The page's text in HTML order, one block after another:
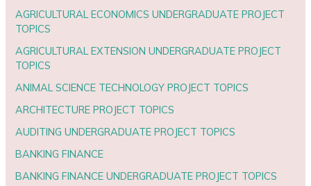
AGRICULTURAL ECONOMICS UNDERGRADUATE PROJECT
TOPICS
AGRICULTURAL EXTENSION UNDERGRADUATE PROJECT
TOPICS
ANIMAL SCIENCE TECHNOLOGY PROJECT TOPICS
ARCHITECTURE PROJECT TOPICS
AUDITING UNDERGRADUATE PROJECT TOPICS
BANKING FINANCE
BANKING FINANCE UNDERGRADUATE PROJECT TOPICS